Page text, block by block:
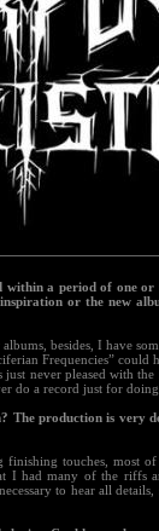
within a period of one
or the new
besides, I have
Frequencies” could
never pleased with
do a record just for
production is very
touches, most
I had many of the riffs
to hear all